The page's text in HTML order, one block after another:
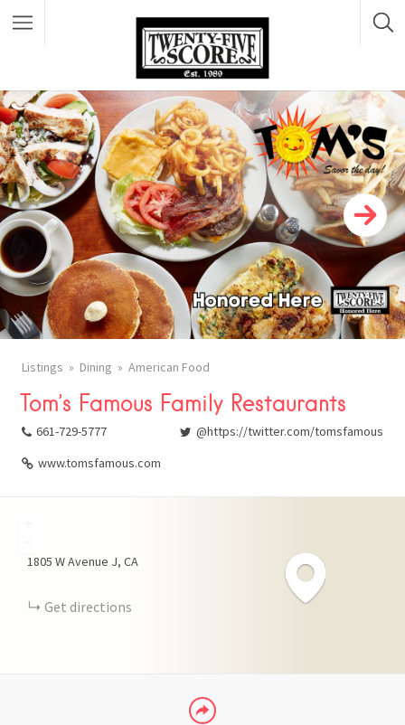
Featured Listings
Listings Dining American Food
Tom’s Famous Family Restaurants
661-729-5777
@https://twitter.com/tomsfamous
www.tomsfamous.com
1805 W Avenue J CA
Get directions